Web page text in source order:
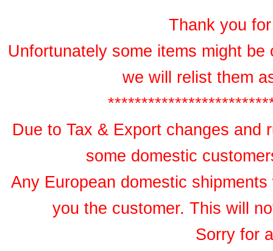
Thank you
Unfortunately some items might
we will relist them
Due to Tax & Export changes and
some domestic
Any European domestic
you the customer. This will
Sorry for